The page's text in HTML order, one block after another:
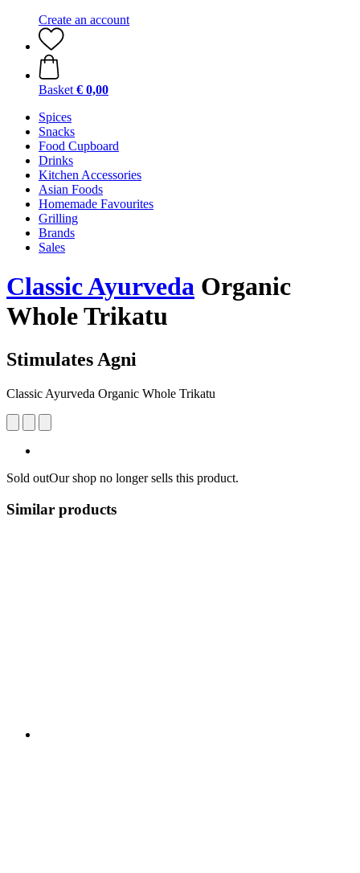
Create an account
Basket € 0,00
Spices
Snacks
Food Cupboard
Drinks
Kitchen Accessories
Asian Foods
Homemade Favourites
Grilling
Brands
Sales
Classic Ayurveda Organic
Whole Trikatu
Stimulates Agni
Classic Ayurveda Organic Whole Trikatu
Sold outOur shop no longer sells this product.
Similar products